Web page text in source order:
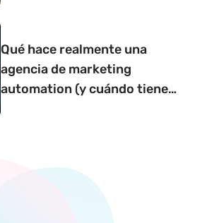
Qué hace realmente una
agencia de marketing
automation (y cuándo tiene